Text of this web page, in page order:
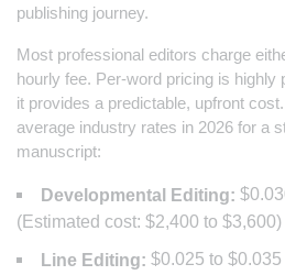
publishing journey.
Most professional editors charge
hourly fee. Per-word pricing is
it provides a predictable, upfront
average industry rates in 2026 for a
manuscript:
Developmental Editing:
(Estimated cost: $2,400 to $3,600)
Line Editing: $0.025 to